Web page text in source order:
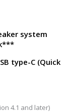
system
type-C (Quick
4.1 and later)